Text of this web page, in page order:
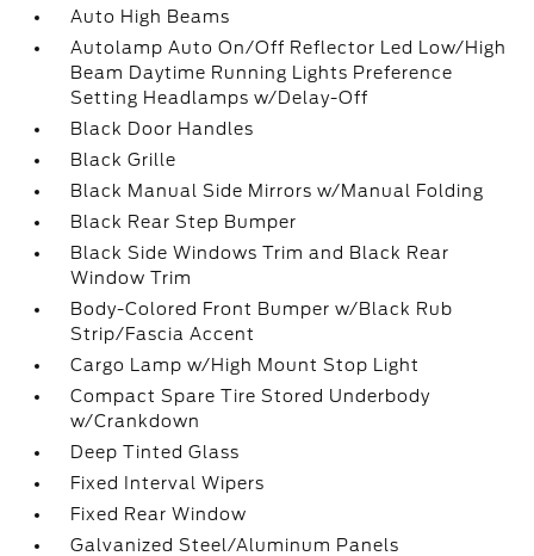
Auto High Beams
Autolamp Auto On/Off Reflector Led Low/High
Beam Daytime Running Lights Preference
Setting Headlamps w/Delay-Off
Black Door Handles
Black Grille
Black Manual Side Mirrors w/Manual Folding
Black Rear Step Bumper
Black Side Windows Trim and Black Rear
Window Trim
Body-Colored Front Bumper w/Black Rub
Strip/Fascia Accent
Cargo Lamp w/High Mount Stop Light
Compact Spare Tire Stored Underbody
w/Crankdown
Deep Tinted Glass
Fixed Interval Wipers
Fixed Rear Window
Galvanized Steel/Aluminum Panels